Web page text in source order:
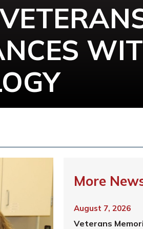
More
August 7, 2026
Veterans